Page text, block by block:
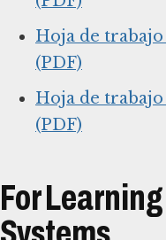
Hoja de
(PDF)
Hoja de
(PDF)
For